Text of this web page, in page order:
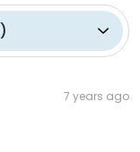
)
7 years ago